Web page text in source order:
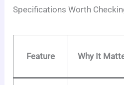
Specifications Worth
Feature Why It